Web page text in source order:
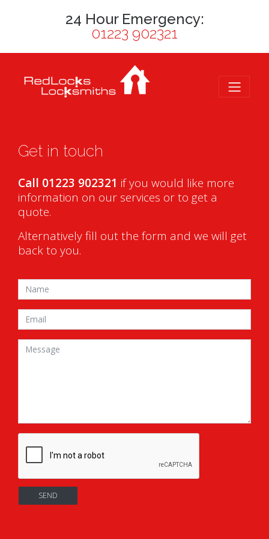
24 Hour Emergency:
01223 902321
Get in touch
Call 01223 902321 if you would like more
information on our services or to get a
quote.
Alternatively fill out the form and we will get
back to you.